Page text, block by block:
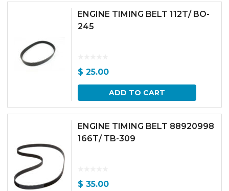
ENGINE TIMING BELT 112T/ BO-
245
$ 25.00
ADD TO CART
ENGINE TIMING BELT 88920998
166T/ TB-309
$ 35.00